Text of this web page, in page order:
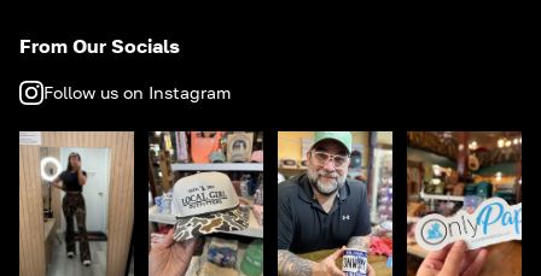
From Our Socials
Follow us on Instagram